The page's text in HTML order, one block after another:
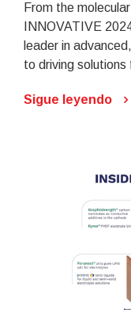
From the
INNOVATIVE
leader in
to driving
Sigue leyendo